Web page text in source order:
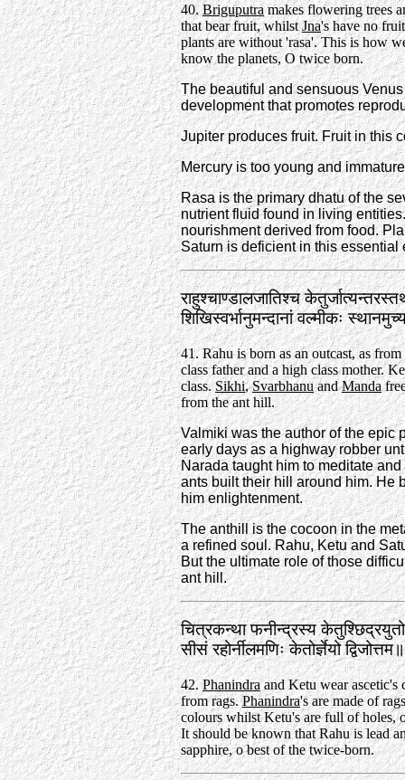
40.Briguputramakes flowering trees
that bear fruit, whilstJna's have no
plants are without 'rasa'. This is how
know the planets, O twice born.
The beautiful and sensuous
development that promotes
Jupiter produces fruit. Fruit in this
Mercury is too young and
Rasa is the primary dhatu of the
nutrient fluid found in living
nourishment derived from food.
Saturn is deficient in this essential
राहुश्चाण्डालजातिश्च
शिखिस्वर्भानुमन्दानां वल्मीकः
41. Rahu is born as an outcast, as
class father and a high class mother.
class.Sikhi,SvarbhanuandManda
from the ant hill.
Valmiki was the author of the epic
early days as a highway robber
Narada taught him to meditate
ants built their hill around him. He
him enlightenment.
The anthill is the cocoon in the
a refined soul. Rahu, Ketu and
But the ultimate role of those
ant hill.
चित्रकन्था फनीन्द्रस्य केतुश्छिद्रयुतो
सीसं रहोर्नीलमणिः केतोर्ज्ञेयो
42.Phanindraand Ketu wear ascetic's
from rags.Phanindra's are made of
colours whilst Ketu's are full of holes,
It should be known that Rahu is lead
sapphire, o best of the twice-born.